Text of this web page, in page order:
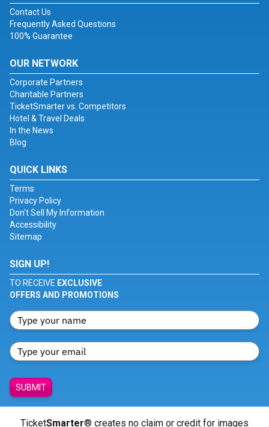
Contact Us
Frequently Asked Questions
100% Guarantee
OUR NETWORK
Corporate Partners
Charitable Partners
TicketSmarter vs. Competitors
Hotel & Travel Deals
In the News
Blog
QUICK LINKS
Terms
Privacy Policy
Don't Sell My Information
Accessibility
Sitemap
SIGN UP!
TO RECEIVE EXCLUSIVE
OFFERS AND PROMOTIONS
SUBMIT
TicketSmarter® creates no claim or credit for images